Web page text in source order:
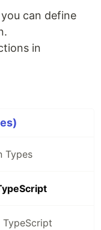
can define
in
Types